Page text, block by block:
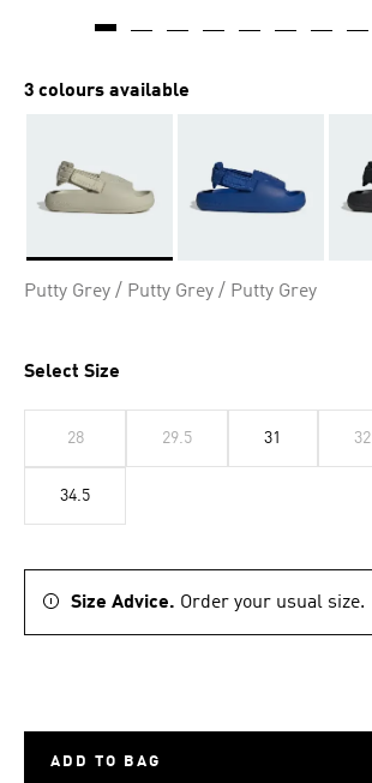
3 colours available
Putty Grey / Putty Grey / Putty Grey
Select Size
28 29.5 31 32
34.5
Size Advice. Order your usual size.
ADD TO BAG